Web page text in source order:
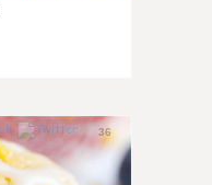
36